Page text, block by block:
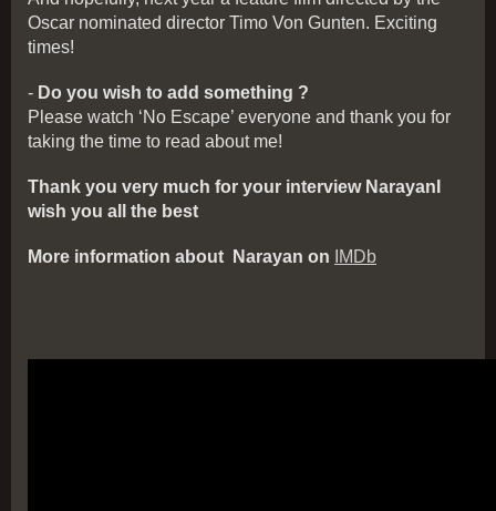
Oscar nominated director Timo Von Gunten. Exciting
times!
- Do you wish to add something ?
Please watch ‘No Escape’ everyone and thank you for
taking the time to read about me!
Thank you very much for your interview NarayanI
wish you all the best
More information about Narayan on IMDb